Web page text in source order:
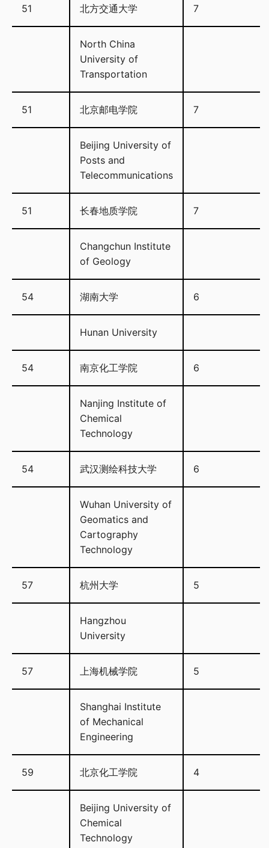
51 北方交通大学 7
North China
University of
Transportation
51 北京邮电学院 7
Beijing University of
Posts and
Telecommunications
51 长春地质学院 7
Changchun Institute
of Geology
54 湖南大学 6
Hunan University
54 南京化工学院 6
Nanjing Institute of
Chemical
Technology
54 武汉测绘科技大学 6
Wuhan University of
Geomatics and
Cartography
Technology
57 杭州大学 5
Hangzhou
University
57 上海机械学院 5
Shanghai Institute
of Mechanical
Engineering
59 北京化工学院 4
Beijing University of
Chemical
Technology